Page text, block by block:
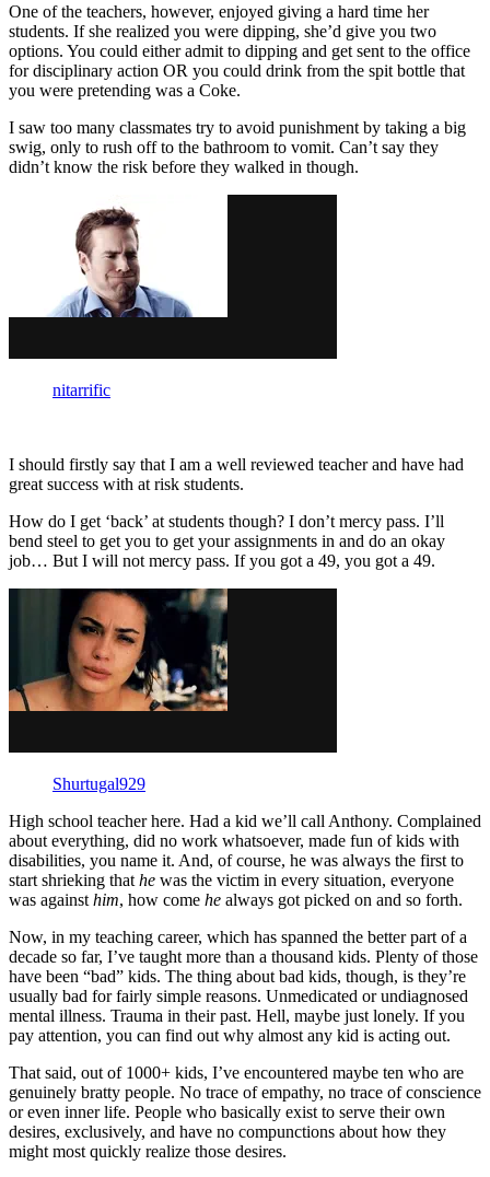
One of the teachers, however, enjoyed giving a hard time her
students. If she realized you were dipping, she’d give you two
options. You could either admit to dipping and get sent to the office
for disciplinary action OR you could drink from the spit bottle that
you were pretending was a Coke.
I saw too many classmates try to avoid punishment by taking a big
swig, only to rush off to the bathroom to vomit. Can’t say they
didn’t know the risk before they walked in though.
nitarrific
I should firstly say that I am a well reviewed teacher and have had
great success with at risk students.
How do I get ‘back’ at students though? I don’t mercy pass. I’ll
bend steel to get you to get your assignments in and do an okay
job… But I will not mercy pass. If you got a 49, you got a 49.
Shurtugal929
High school teacher here. Had a kid we’ll call Anthony. Complained
about everything, did no work whatsoever, made fun of kids with
disabilities, you name it. And, of course, he was always the first to
start shrieking that he was the victim in every situation, everyone
was against him, how come he always got picked on and so forth.
Now, in my teaching career, which has spanned the better part of a
decade so far, I’ve taught more than a thousand kids. Plenty of those
have been “bad” kids. The thing about bad kids, though, is they’re
usually bad for fairly simple reasons. Unmedicated or undiagnosed
mental illness. Trauma in their past. Hell, maybe just lonely. If you
pay attention, you can find out why almost any kid is acting out.
That said, out of 1000+ kids, I’ve encountered maybe ten who are
genuinely bratty people. No trace of empathy, no trace of conscience
or even inner life. People who basically exist to serve their own
desires, exclusively, and have no compunctions about how they
might most quickly realize those desires.